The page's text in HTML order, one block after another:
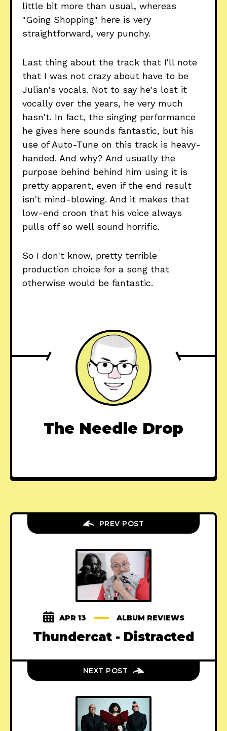
little bit more than usual, whereas
"Going Shopping" here is very
straightforward, very punchy.
Last thing about the track that I'll note
that I was not crazy about have to be
Julian's vocals. Not to say he's lost it
vocally over the years, he very much
hasn't. In fact, the singing performance
he gives here sounds fantastic, but his
use of Auto-Tune on this track is heavy-
handed. And why? And usually the
purpose behind behind him using it is
pretty apparent, even if the end result
isn't mind-blowing. And it makes that
low-end croon that his voice always
pulls off so well sound horrific.
So I don't know, pretty terrible
production choice for a song that
otherwise would be fantastic.
The Needle Drop
PREV POST
APR 13 ALBUM REVIEWS
Thundercat - Distracted
NEXT POST